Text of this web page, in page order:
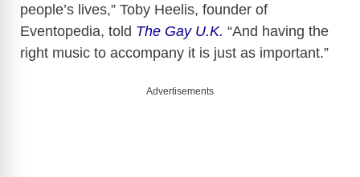
people’s lives,” Toby Heelis, founder of
Eventopedia, told The Gay U.K. “And having the
right music to accompany it is just as important.”
Advertisements